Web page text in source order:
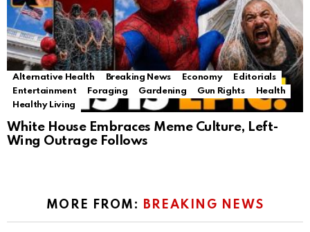
Alternative Health Breaking News Economy
Editorials
Entertainment
Foraging Gardening Gun Rights
Health
Healthy Living
White House Embraces Meme Culture, Left-
Wing Outrage Follows
MORE FROM: BREAKING NEWS